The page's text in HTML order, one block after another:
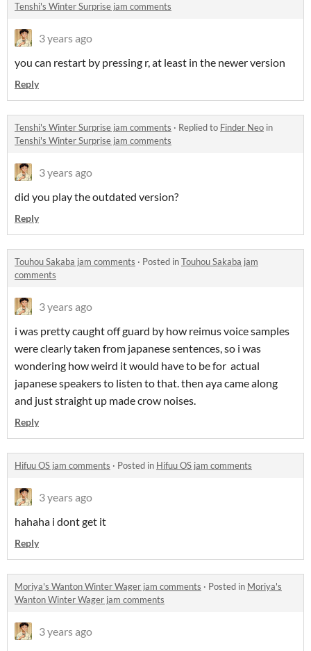
Tenshi's Winter Surprise jam comments
3 years ago
you can restart by pressing r, at least in the newer version
Reply
Tenshi's Winter Surprise jam comments · Replied to Finder Neo in
Tenshi's Winter Surprise jam comments
3 years ago
did you play the outdated version?
Reply
Touhou Sakaba jam comments · Posted inTouhou Sakaba jam
comments
3 years ago
i was pretty caught off guard by how reimus voice samples
were clearly taken from japanese sentences, so i was
wondering how weird it would have to be for actual
japanese speakers to listen to that. then aya came along
and just straight up made crow noises.
Reply
Hifuu OS jam comments · Posted in Hifuu OS jam comments
3 years ago
hahaha i dont get it
Reply
Moriya's Wanton Winter Wager jam comments · Posted in Moriya's
Wanton Winter Wager jam comments
3 years ago